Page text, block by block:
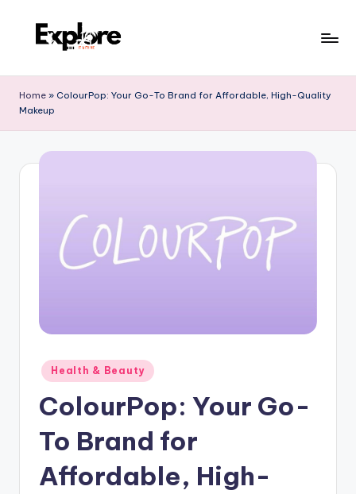
Home » ColourPop: Your Go-To Brand for Affordable, High-Quality
Makeup
Health & Beauty
ColourPop: Your Go-
To Brand for
Affordable, High-